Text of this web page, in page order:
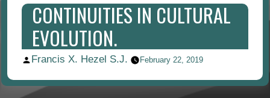
CONTINUITIES IN CULTURAL
EVOLUTION.
Posted
Francis X. Hezel S.J. February 22, 2019